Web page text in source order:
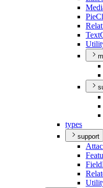
Pie
Text
types
support
Field